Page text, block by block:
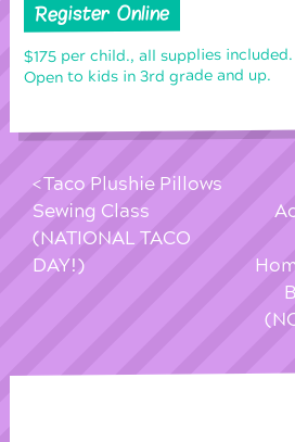
Register Online
$175 per child., all supplies included.
Open to kids in 3rd grade and up.
Taco Plushie Pillows
Sewing Class
(NATIONAL TACO
DAY!)